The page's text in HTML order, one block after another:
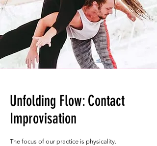
Unfolding Flow: Contact
Improvisation
The focus of our practice is physicality.